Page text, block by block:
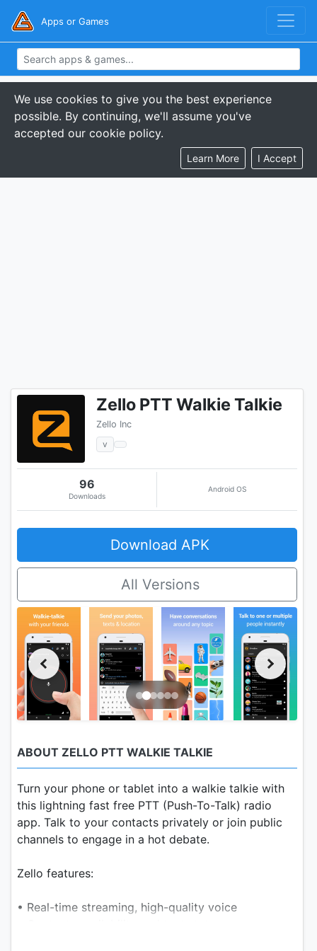
Apps or Games
We use cookies to give you the best experience
possible. By continuing, we'll assume you've
accepted our cookie policy.
Learn More I Accept
Zello PTT Walkie Talkie
Zello Inc
v
96
Downloads
Android OS
Download APK
All Versions
ABOUT ZELLO PTT WALKIE TALKIE
Turn your phone or tablet into a walkie talkie with
this lightning fast free PTT (Push-To-Talk) radio
app. Talk to your contacts privately or join public
channels to engage in a hot debate.
Zello features:
• Real-time streaming, high-quality voice